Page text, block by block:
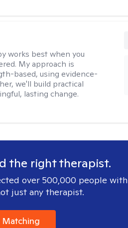
works best when you
My approach is
based, using evidence-
we'll build practical
lasting change.
the right therapist.
over 500,000 people
just any therapist.
Matching